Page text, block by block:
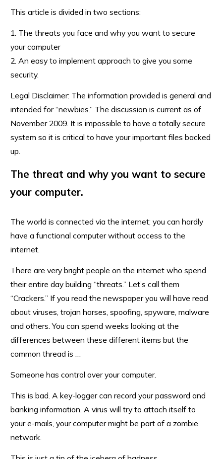
This article is divided in two sections:
1. The threats you face and why you want to secure
your computer
2. An easy to implement approach to give you some
security.
Legal Disclaimer: The information provided is general and
intended for “newbies.” The discussion is current as of
November 2009. It is impossible to have a totally secure
system so it is critical to have your important files backed
up.
The threat and why you want to secure
your computer.
The world is connected via the internet; you can hardly
have a functional computer without access to the
internet.
There are very bright people on the internet who spend
their entire day building “threats.” Let’s call them
“Crackers.” If you read the newspaper you will have read
about viruses, trojan horses, spoofing, spyware, malware
and others. You can spend weeks looking at the
differences between these different items but the
common thread is …
Someone has control over your computer.
This is bad. A key-logger can record your password and
banking information. A virus will try to attach itself to
your e-mails, your computer might be part of a zombie
network.